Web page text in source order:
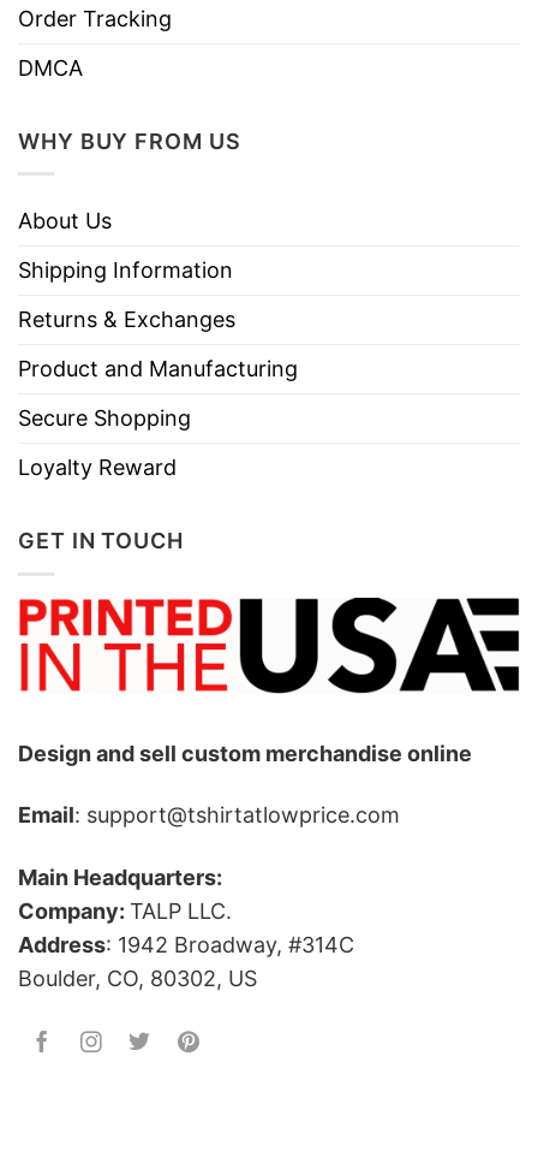
Order Tracking
DMCA
WHY BUY FROM US
About Us
Shipping Information
Returns & Exchanges
Product and Manufacturing
Secure Shopping
Loyalty Reward
GET IN TOUCH
Design and sell custom merchandise online
Email: support@tshirtatlowprice.com
Main Headquarters:
Company: TALP LLC.
Address: 1942 Broadway, #314C
Boulder, CO, 80302, US